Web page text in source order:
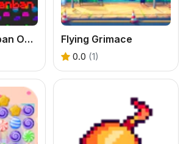
Garten of Banban Obby Flying Grimace
0.0 (1)